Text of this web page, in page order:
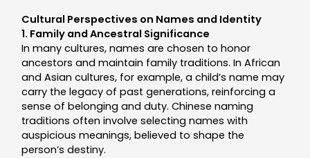
Cultural Perspectives on Names and Identity
1. Family and Ancestral Significance
In many cultures, names are chosen to honor
ancestors and maintain family traditions. In African
and Asian cultures, for example, a child’s name may
carry the legacy of past generations, reinforcing a
sense of belonging and duty. Chinese naming
traditions often involve selecting names with
auspicious meanings, believed to shape the
person’s destiny.